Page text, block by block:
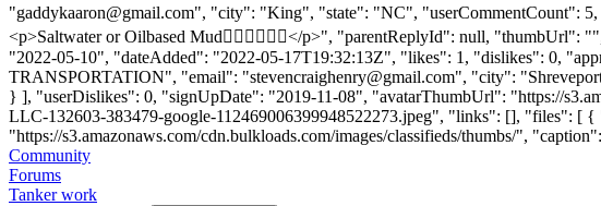
"gaddykaaron@gmail.com", "city": "King", "state": "NC", "userCommentCount": 5,
<p>Saltwater or Oilbased Mud👍🏾👍🏾👍🏾</p>", "parentReplyId": null,
"2022-05-10", "dateAdded": "2022-05-17T19:32:13Z", "likes": 1, "dislikes": 0,
TRANSPORTATION", "email": "stevencraighenry@gmail.com", "city":
} ], "userDislikes": 0, "signUpDate": "2019-11-08", "avatarThumbUrl": "https://
LLC-132603-383479-google-112469006399948522273.jpeg", "links": [], "files": [
"https://s3.amazonaws.com/cdn.bulkloads.com/images/classifieds/thumbs/",
Community
Forums
Tanker work